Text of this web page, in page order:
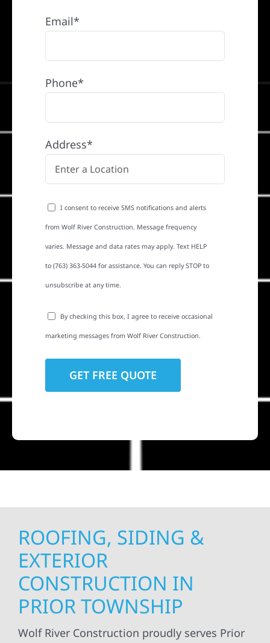
Email*
Phone*
Address*
I consent to receive SMS notifications and alerts
from Wolf River Construction. Message frequency
varies. Message and data rates may apply. Text HELP
to (763) 363-5044 for assistance. You can reply STOP to
unsubscribe at any time.
By checking this box, I agree to receive occasional
marketing messages from Wolf River Construction.
ROOFING, SIDING &
EXTERIOR
CONSTRUCTION IN
PRIOR TOWNSHIP
Wolf River Construction proudly serves Prior